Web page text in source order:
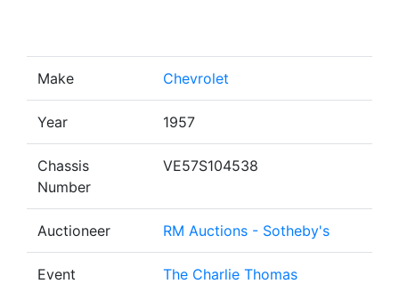
Make Chevrolet
Year 1957
Chassis
Number
VE57S104538
Auctioneer RM Auctions - Sotheby's
Event
The Charlie Thomas